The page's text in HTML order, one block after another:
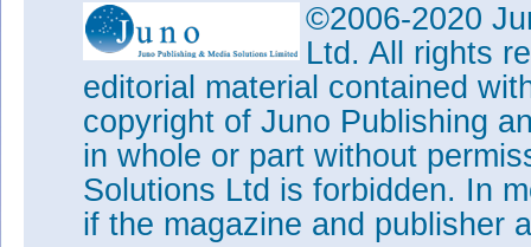
©2006-2020
Ltd. All rights
editorial material contained
copyright of Juno Publishing
in whole or part without
Solutions Ltd is forbidden. In
if the magazine and publisher